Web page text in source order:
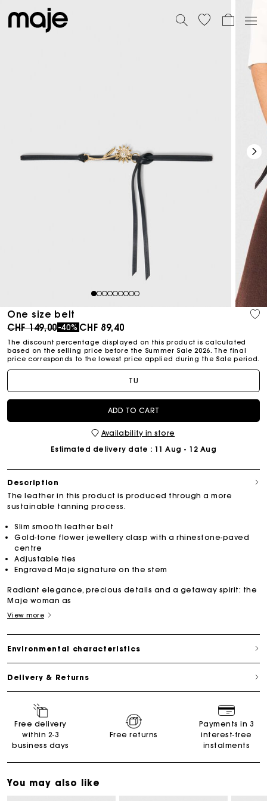
123456789
One size belt
Price reduced from
CHF 149,00to
-40% CHF 89,40
The discount percentage displayed on this product is calculated
based on the selling price before the Summer Sale 2026. The final
price corresponds to the lowest price applied during the Sale period.
TU
ADD TO CART
Availability in store
Estimated delivery date : 11 Aug - 12 Aug
Description
The leather in this product is produced through a more
sustainable tanning process.
Slim smooth leather belt
Gold-tone flower jewellery clasp with a rhinestone-paved
centre
Adjustable ties
Engraved Maje signature on the stem
Radiant elegance, precious details and a getaway spirit: the
Maje woman as
View more
Environmental characteristics
Delivery & Returns
Free delivery
within 2-3
business days
Free returns
Payments in 3
interest-free
instalments
You may also like